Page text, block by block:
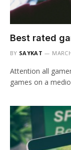
Best rated
BY SAYKAT
Attention all
games on a